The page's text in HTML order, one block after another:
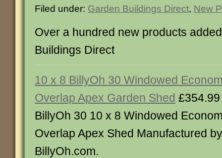
Filed under: Garden Buildings Direct, New
Over a hundred new products
Buildings Direct
10 x 8 BillyOh 30 Windowed
Overlap Apex Garden Shed £354.99
BillyOh 30 10 x 8 Windowed
Overlap Apex Shed Manufactured by
BillyOh.com.